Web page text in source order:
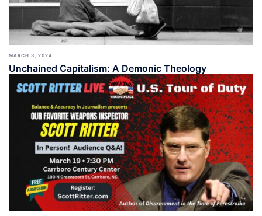
MARCH 3, 2024
Unchained Capitalism: A Demonic Theology